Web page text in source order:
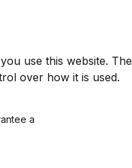
use this website. The
over how it is used.
a